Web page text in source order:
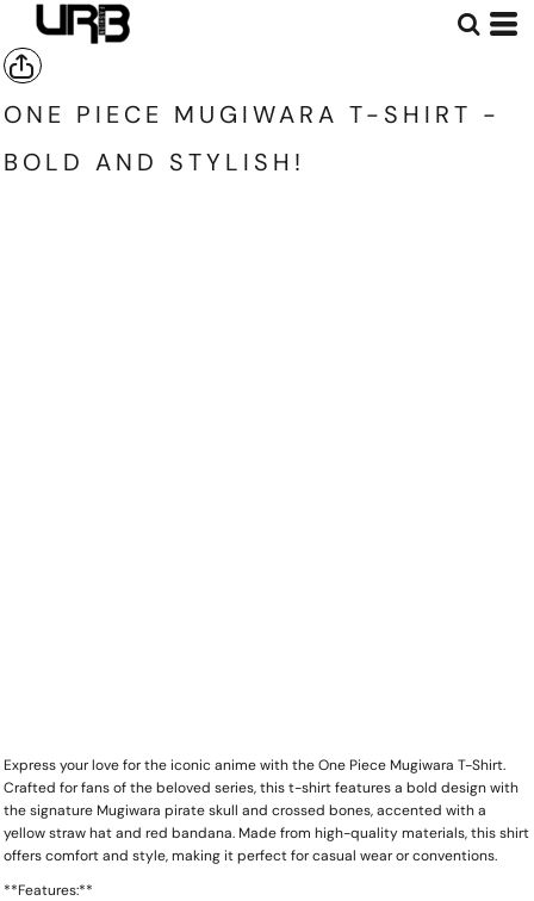
ONE PIECE MUGIWARA T-SHIRT -
BOLD AND STYLISH!
Express your love for the iconic anime with the One Piece Mugiwara T-Shirt.
Crafted for fans of the beloved series, this t-shirt features a bold design with
the signature Mugiwara pirate skull and crossed bones, accented with a
yellow straw hat and red bandana. Made from high-quality materials, this shirt
offers comfort and style, making it perfect for casual wear or conventions.
**Features:**